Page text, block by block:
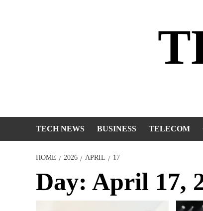
TECH NEWS BUSINESS TELECOM
HOME 2026 APRIL 17
Day: April 17,